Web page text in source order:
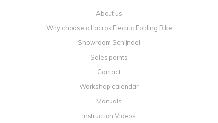
About us
Why choose a Lacros Electric Folding Bike
Showroom Schijndel
Sales points
Contact
Workshop calendar
Manuals
Instruction Videos